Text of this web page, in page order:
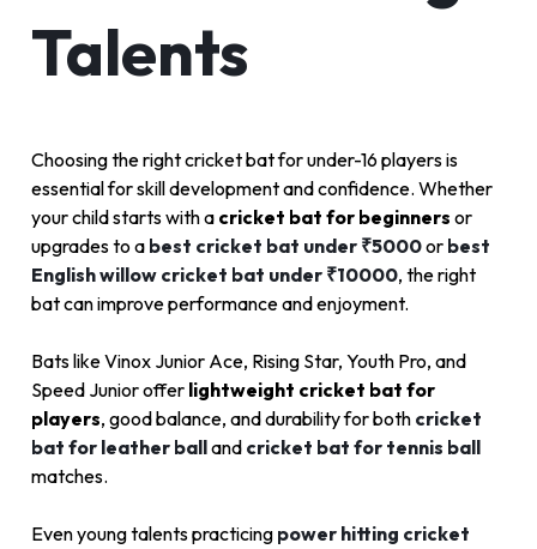
Talents
Choosing the right cricket bat for under-16 players is
essential for skill development and confidence. Whether
your child starts with a cricket bat for beginners or
upgrades to a best cricket bat under ₹5000or best
English willow cricket bat under ₹10000, the right
bat can improve performance and enjoyment.
Bats like Vinox Junior Ace, Rising Star, Youth Pro, and
Speed Junior offer lightweight cricket bat for
players, good balance, and durability for both cricket
bat for leather balland cricket bat for tennis ball
matches.
Even young talents practicing power hitting cricket